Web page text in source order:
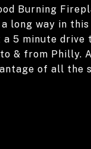
Burning
long way in
5 minute drive
& from Philly.
of all the